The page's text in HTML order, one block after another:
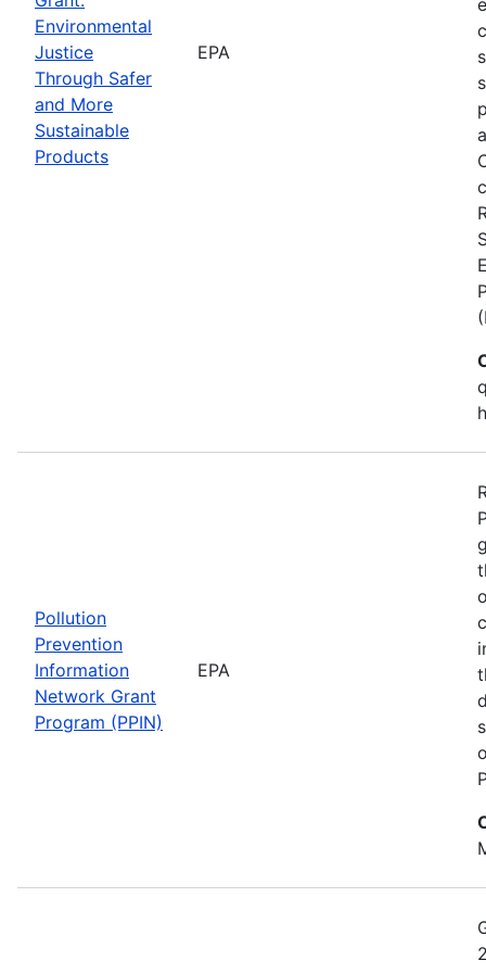
Environmental
Justice
Through Safer
and More
Sustainable
Products
EPA
Pollution
Prevention
Information
Network Grant
Program (PPIN)
EPA